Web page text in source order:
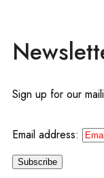
Sign up for our
Email address: